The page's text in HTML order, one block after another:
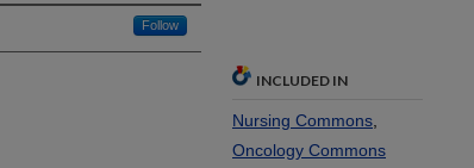
Follow
INCLUDED IN
Nursing Commons
Oncology Commons